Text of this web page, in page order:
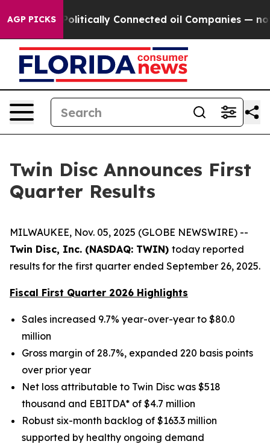
AGP PICKSConnected oil Companies — not Taxpayers —
Twin Disc Announces First
Quarter Results
MILWAUKEE, Nov. 05, 2025 (GLOBE NEWSWIRE) --
Twin Disc, Inc. (NASDAQ: TWIN) today reported
results for the first quarter ended September 26, 2025.
Fiscal First Quarter 2026 Highlights
Sales increased 9.7% year-over-year to $80.0
million
Gross margin of 28.7%, expanded 220 basis points
over prior year
Net loss attributable to Twin Disc was $518
thousand and EBITDA* of $4.7 million
Robust six-month backlog of $163.3 million
supported by healthy ongoing demand